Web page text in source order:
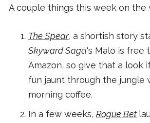
A couple things this week on the
The Spear, a shortish story
Skyward Saga's Malo is free
Amazon, so give that a look
fun jaunt through the jungle
morning coffee.
In a few weeks, Rogue Bet